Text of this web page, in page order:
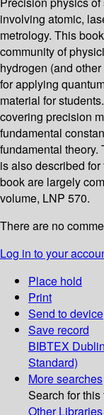
involving atomic,
metrology. This
community of
hydrogen (and
for applying
material for
covering precision
fundamental
fundamental theory.
is also described
book are largely
volume, LNP 570.
There are no
Log in to your
Place hold
Print
Send to device
Save record
BIBTEX
Standard)
More searches
Search for this
Other